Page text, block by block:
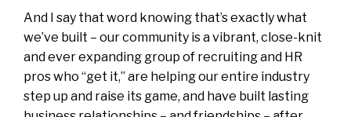
And I say that word knowing that’s exactly what
we’ve built – our community is a vibrant, close-knit
and ever expanding group of recruiting and HR
pros who “get it,” are helping our entire industry
step up and raise its game, and have built lasting